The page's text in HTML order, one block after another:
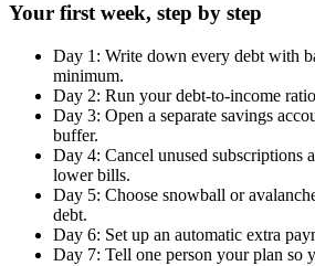
Your first week, step by step
Day 1: Write down every debt with
minimum.
Day 2: Run your debt-to-income
Day 3: Open a separate savings
buffer.
Day 4: Cancel unused subscriptions
lower bills.
Day 5: Choose snowball or
debt.
Day 6: Set up an automatic extra
Day 7: Tell one person your plan so